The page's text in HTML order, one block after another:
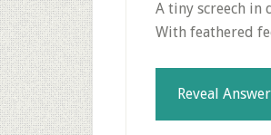
A tiny screech in
With feathered
Reveal Answer